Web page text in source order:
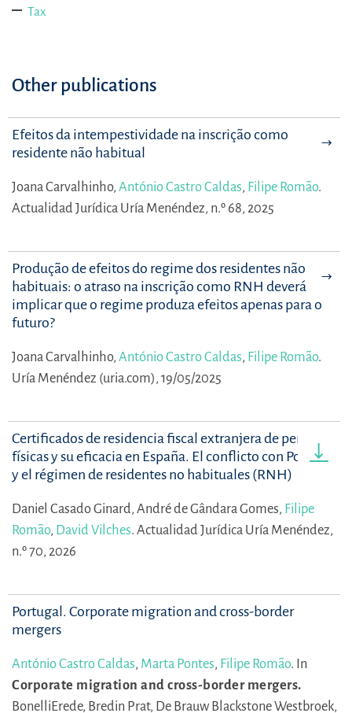
Tax
Other publications
Efeitos da intempestividade na inscrição como
residente não habitual
Joana Carvalhinho, António Castro Caldas, Filipe Romão.
Actualidad Jurídica Uría Menéndez, n.º 68, 2025
Produção de efeitos do regime dos residentes não
habituais: o atraso na inscrição como RNH deverá
implicar que o regime produza efeitos apenas para o
futuro?
Joana Carvalhinho, António Castro Caldas, Filipe Romão.
Uría Menéndez (uria.com), 19/05/2025
Certificados de residencia fiscal extranjera de personas
físicas y su eficacia en España. El conflicto con Portugal
y el régimen de residentes no habituales (RNH)
Daniel Casado Ginard, André de Gândara Gomes, Filipe
Romão, David Vilches. Actualidad Jurídica Uría Menéndez,
n.º 70, 2026
Portugal. Corporate migration and cross-border
mergers
António Castro Caldas, Marta Pontes, Filipe Romão. In
Corporate migration and cross-border mergers.
BonelliErede, Bredin Prat, De Brauw Blackstone Westbroek,